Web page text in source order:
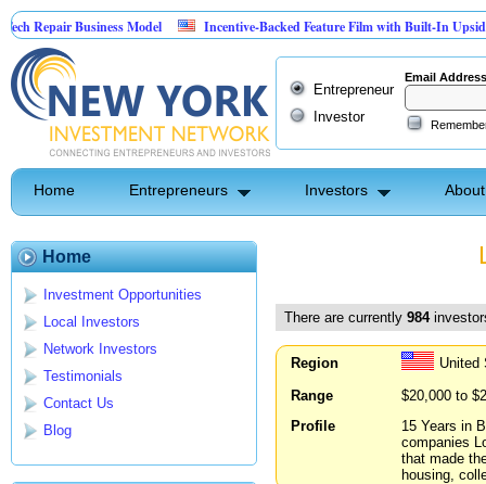
Business Model Incentive-Backed Feature Film with Built-In Upside Seeking
Entrepreneur
Investor
Email Address
Home Entrepreneurs Investors
Home
Investment Opportunities
Local Investors
Network Investors
Testimonials
Contact Us
Blog
There are currently 984
Region
United
Range
$20,000 to
Profile
15 Years in
companies
that made
housing,